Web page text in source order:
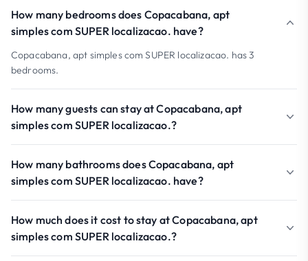
How many bedrooms does Copacabana, apt
simples com SUPER localizacao. have?
Copacabana, apt simples com SUPER localizacao. has 3
bedrooms.
How many guests can stay at Copacabana, apt
simples com SUPER localizacao.?
How many bathrooms does Copacabana, apt
simples com SUPER localizacao. have?
How much does it cost to stay at Copacabana, apt
simples com SUPER localizacao.?